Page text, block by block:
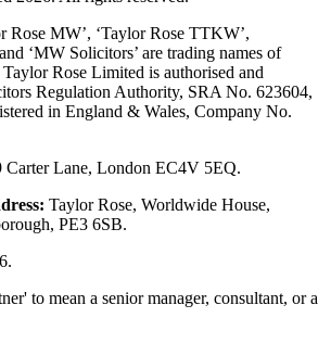
Rose MW’, ‘Taylor Rose TTKW’,
‘MW Solicitors’ are trading names of
Rose Limited is authorised and
Regulation Authority, SRA No. 623604,
in England & Wales, Company No.
Carter Lane, London EC4V 5EQ.
Taylor Rose, Worldwide House,
PE3 6SB.
to mean a senior manager, consultant, or a